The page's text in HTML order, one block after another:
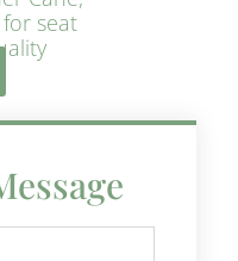
seat